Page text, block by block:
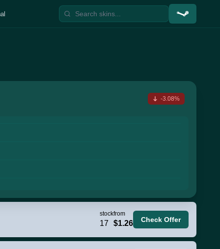
-3.08%
stock
17
from
$1.26 Check Offer